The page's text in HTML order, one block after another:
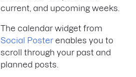
current, and upcoming weeks.
The calendar widget from
Social Poster enables you to
scroll through your past and
planned posts.